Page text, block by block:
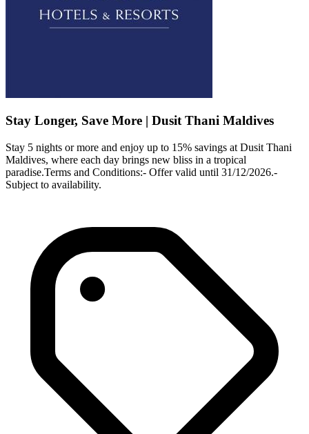
Stay Longer, Save More | Dusit Thani Maldives
Stay 5 nights or more and enjoy up to 15% savings at Dusit Thani
Maldives, where each day brings new bliss in a tropical
paradise.Terms and Conditions:- Offer valid until 31/12/2026.-
Subject to availability.